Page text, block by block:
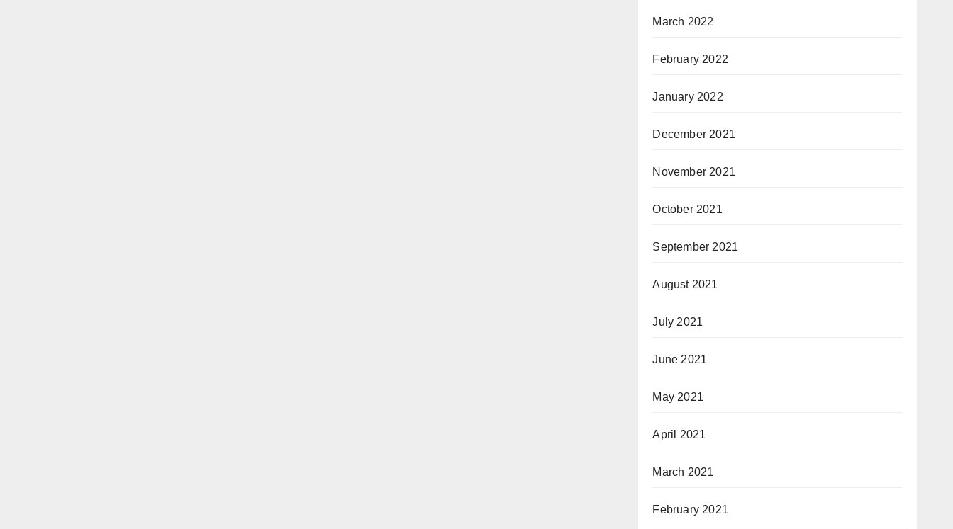
March 2022
February 2022
January 2022
December 2021
November 2021
October 2021
September 2021
August 2021
July 2021
June 2021
May 2021
April 2021
March 2021
February 2021